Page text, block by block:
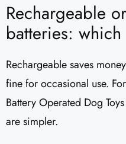
Rechargeable
batteries:
Rechargeable saves
fine for occasional use.
Battery Operated Dog
are simpler.